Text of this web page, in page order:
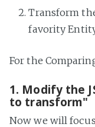
Transform
favority
For the
1. Modify the
to transform"
Now we will